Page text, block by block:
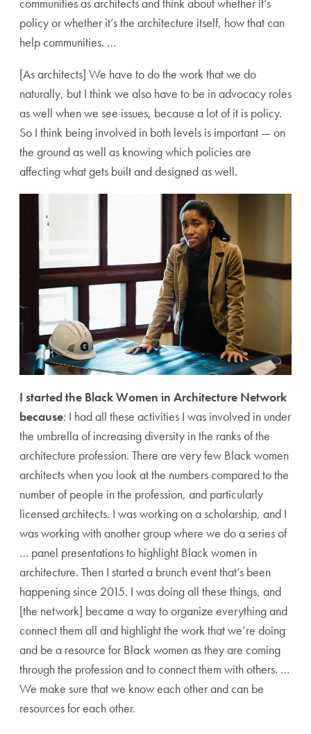
policy or whether it’s the architecture itself, how that can
help communities. …
[As architects] We have to do the work that we do
naturally, but I think we also have to be in advocacy roles
as well when we see issues, because a lot of it is policy.
So I think being involved in both levels is important — on
the ground as well as knowing which policies are
affecting what gets built and designed as well.
I started the Black Women in Architecture Network
because: I had all these activities I was involved in under
the umbrella of increasing diversity in the ranks of the
architecture profession. There are very few Black women
architects when you look at the numbers compared to the
number of people in the profession, and particularly
licensed architects. I was working on a scholarship, and I
was working with another group where we do a series of
… panel presentations to highlight Black women in
architecture. Then I started a brunch event that’s been
happening since 2015. I was doing all these things, and
[the network] became a way to organize everything and
connect them all and highlight the work that we’re doing
and be a resource for Black women as they are coming
through the profession and to connect them with others. …
We make sure that we know each other and can be
resources for each other.